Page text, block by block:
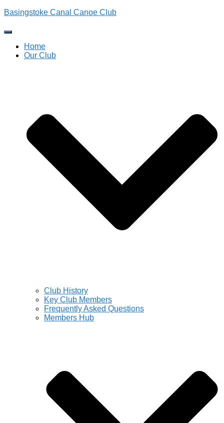
Basingstoke Canal Canoe Club
Toggle
Navigation
Home
Our Club
Club History
Key Club Members
Frequently Asked Questions
Members Hub